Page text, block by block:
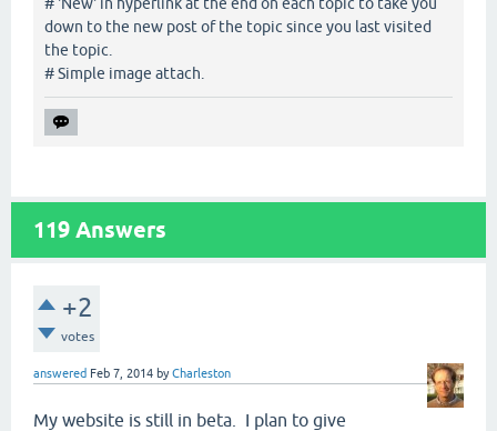
down to the new post of the topic since you last visited
the topic.
# Simple image attach.
119 Answers
+2
votes
answered Feb 7, 2014 byCharleston
My website is still in beta. I plan to give